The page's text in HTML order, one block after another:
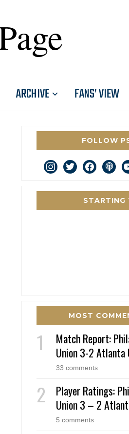
ARCHIVE FANS’ VIEW
FOLLOW
instagram
twitterfacebook
STARTING
MOST
Match Report:
Union 3-2 Atlanta
33 comments
Player Ratings:
Union 3 – 2
5 comments